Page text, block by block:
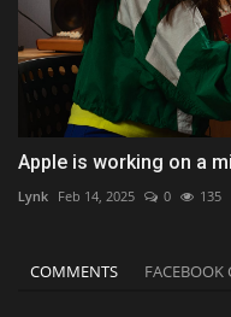
Apple is working on a
Lynk Feb 14, 2025 0 135
COMMENTS